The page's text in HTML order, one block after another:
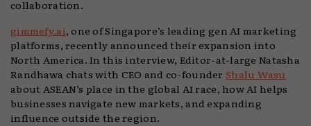
collaboration.
gimmefy.ai, one of Singapore’s leading gen AI marketing
platforms, recently announced their expansion into
North America. In this interview, Editor-at-large Natasha
Randhawa chats with CEO and co-founder Shalu Wasu
about ASEAN’s place in the global AI race, how AI helps
businesses navigate new markets, and expanding
influence outside the region.